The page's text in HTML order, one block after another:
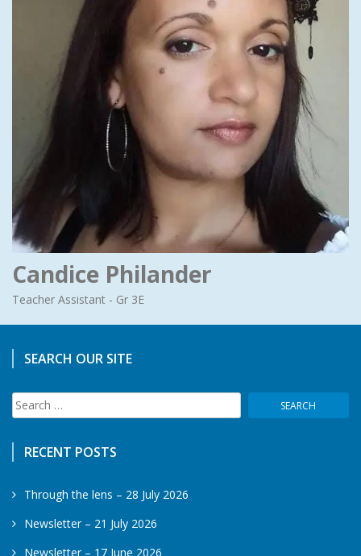
Candice Philander
Teacher Assistant - Gr 3E
SEARCH OUR SITE
Search
for:
RECENT POSTS
Through the lens – 28 July 2026
Newsletter – 21 July 2026
Newsletter – 17 June 2026